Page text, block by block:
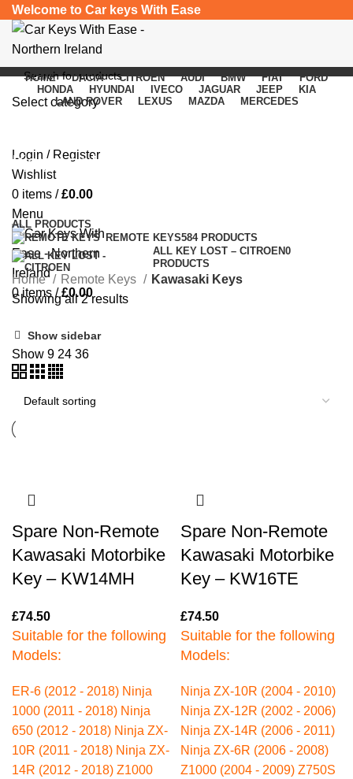
Welcome to Car keys With Ease
Select category
Login / Register
Wishlist
0 items / £0.00
Menu
0items / £0.00
HOME DACIA CITROEN AUDI BMW FIAT
FORD
HONDA
HYUNDAI IVECO JAGUAR JEEP
KIA
LAND ROVER
LEXUS MAZDA MERCEDES
Kawasaki Keys
ALL PRODUCTS
REMOTE KEYS584 PRODUCTS
ALL KEY LOST – CITROEN0
PRODUCTS
Home Remote Keys
Kawasaki Keys
Showing all 2 results
Show sidebar
Show 9 24 36
Spare Non-Remote
Kawasaki Motorbike
Key – KW14MH
£74.50
Suitable for the following
Models:
ER-6 (2012 - 2018) Ninja
1000 (2011 - 2018) Ninja
650 (2012 - 2018) Ninja ZX-
10R (2011 - 2018) Ninja ZX-
14R (2012 - 2018) Z1000
Spare Non-Remote
Kawasaki Motorbike
Key – KW16TE
£74.50
Suitable for the following
Models:
Ninja ZX-10R (2004 - 2010)
Ninja ZX-12R (2002 - 2006)
Ninja ZX-14R (2006 - 2011)
Ninja ZX-6R (2006 - 2008)
Z1000 (2004 - 2009) Z750S